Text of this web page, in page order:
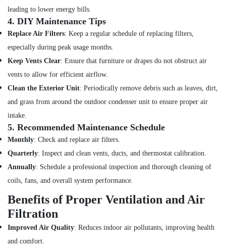
cleaning
Services
in
Dubai
Emergency
Repair
Services
Dubai
Home
Services
in
Dubai
Reliable
Repair
Services
in
Dubai
Door
leading to lower energy bills.
4. DIY Maintenance Tips
Replace Air Filters: Keep a regular schedule of replacing filters,
especially during peak usage months.
Keep Vents Clear: Ensure that furniture or drapes do not obstruct air
vents to allow for efficient airflow.
Clean the Exterior Unit: Periodically remove debris such as leaves, dirt,
and grass from around the outdoor condenser unit to ensure proper air
intake.
5. Recommended Maintenance Schedule
Monthly: Check and replace air filters.
Quarterly: Inspect and clean vents, ducts, and thermostat calibration.
Annually: Schedule a professional inspection and thorough cleaning of
coils, fans, and overall system performance.
Benefits of Proper Ventilation and Air
Filtration
Improved Air Quality: Reduces indoor air pollutants, improving health
and comfort.